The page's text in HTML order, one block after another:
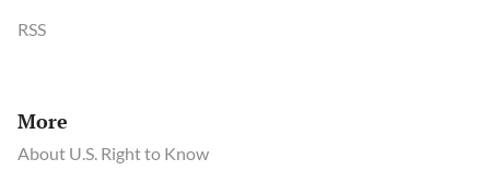
RSS
More
About U.S. Right to Know